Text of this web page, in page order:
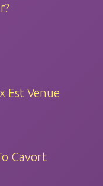
Est Venue
Cavort